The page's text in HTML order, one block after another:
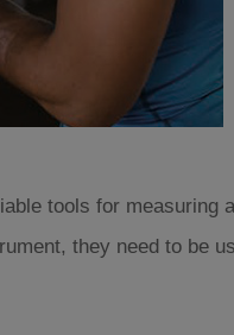
tools for measuring
they need to be